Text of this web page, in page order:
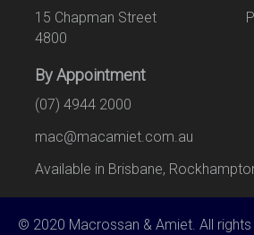
15 Chapman Street
4800
By Appointment
(07) 4944 2000
mac@macamiet.com.au
Available in Brisbane,
© 2020 Macrossan & Amiet. All